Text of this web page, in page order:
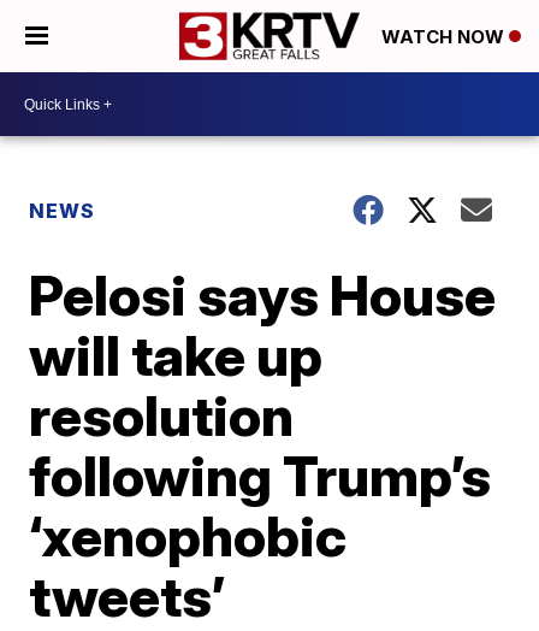
WATCH NOW
NEWS
Pelosi says House
will take up
resolution
following Trump’s
‘xenophobic
tweets’